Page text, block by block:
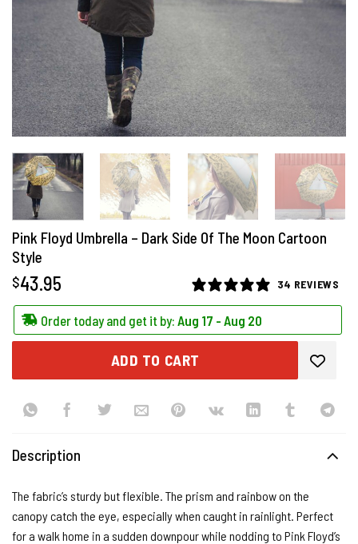
Pink Floyd Umbrella – Dark Side Of The Moon Cartoon
Style
34 REVIEWS
$43.95
Order today and get it by: Aug 17 - Aug 20
ADD TO CART
Description
The fabric’s sturdy but flexible. The prism and rainbow on the
canopy catch the eye, especially when caught in rainlight. Perfect
for a walk home in a sudden downpour while nodding to Pink Floyd’s